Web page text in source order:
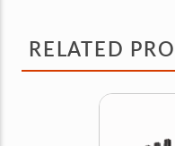
RELATED